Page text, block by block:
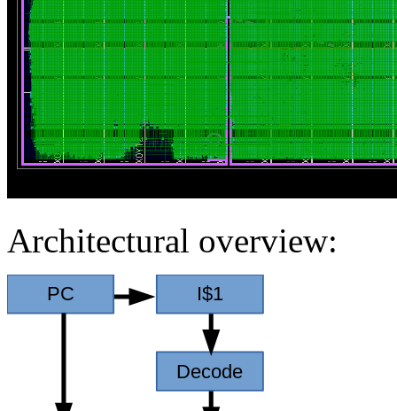
Architectural overview: